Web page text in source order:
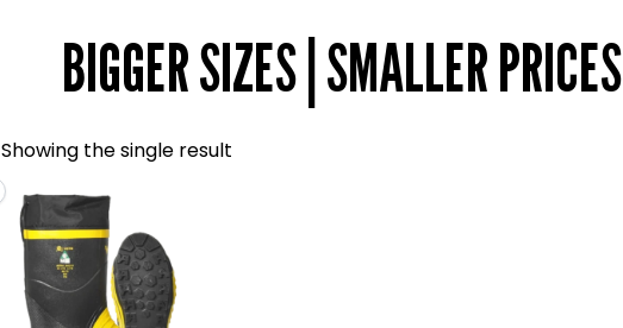
BIGGER SIZES | SMALLER PRICES
Showing the single result